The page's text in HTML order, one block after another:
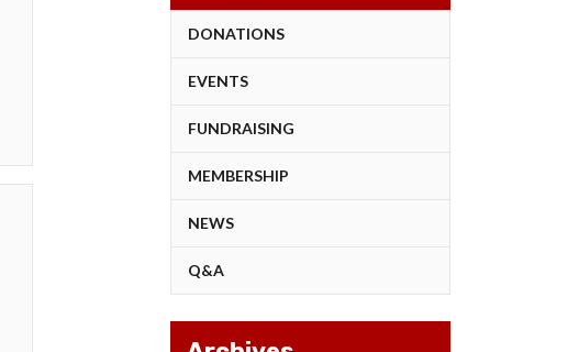
DONATIONS
EVENTS
FUNDRAISING
MEMBERSHIP
NEWS
Q&A